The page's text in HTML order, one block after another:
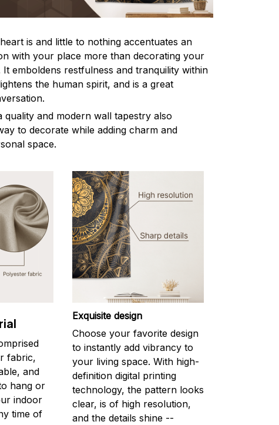
is and little to nothing accentuates an
with your place more than decorating your
emboldens restfulness and tranquility within
the human spirit, and is a great
quality and modern wall tapestry also
to decorate while adding charm and
space.
fabric,
and
hang or
indoor
time of
Exquisite design
Choose your favorite design
to instantly add vibrancy to
your living space. With high-
definition digital printing
technology, the pattern looks
clear, is of high resolution,
and the details shine --